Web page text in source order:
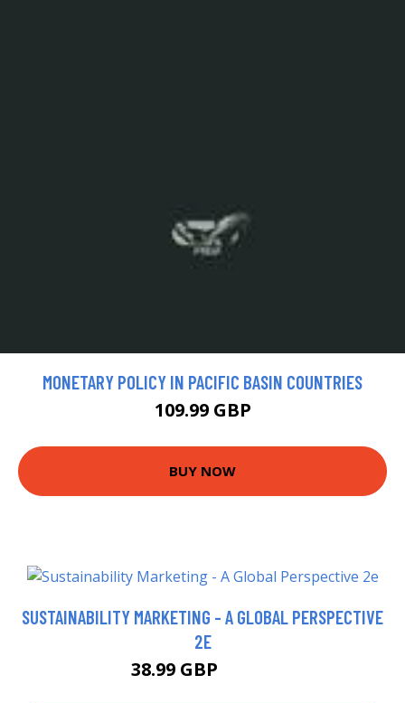
MONETARY POLICY IN PACIFIC BASIN COUNTRIES
109.99 GBP
BUY NOW
SUSTAINABILITY MARKETING - A GLOBAL PERSPECTIVE
2E
38.99 GBP